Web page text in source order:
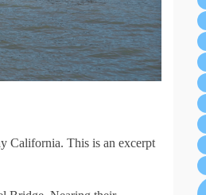
California. This is an excerpt